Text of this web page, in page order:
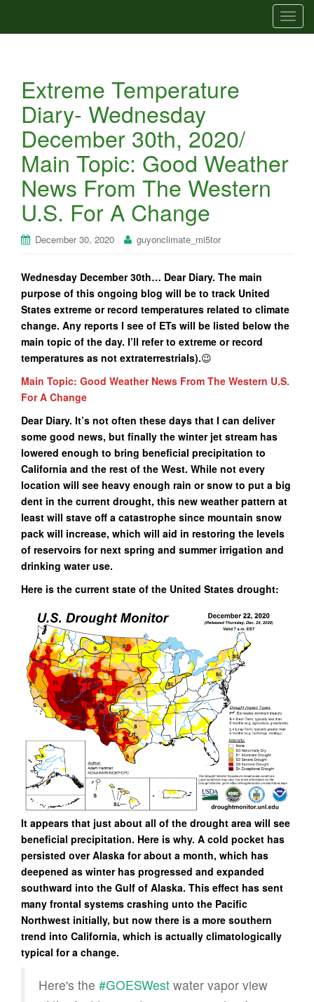
T
o
i
Extreme Temperature
Diary- Wednesday
December 30th, 2020/
Main Topic: Good Weather
News From The Western
U.S. For A Change
December 30, 2020 guyonclimate_mi5tor
Wednesday December 30th… Dear Diary. The main
purpose of this ongoing blog will be to track United
States extreme or record temperatures related to climate
change. Any reports I see of ETs will be listed below the
main topic of the day. I’ll refer to extreme or record
temperatures as not extraterrestrials).😉
Main Topic: Good Weather News From The Western U.S.
For A Change
Dear Diary. It’s not often these days that I can deliver
some good news, but finally the winter jet stream has
lowered enough to bring beneficial precipitation to
California and the rest of the West. While not every
location will see heavy enough rain or snow to put a big
dent in the current drought, this new weather pattern at
least will stave off a catastrophe since mountain snow
pack will increase, which will aid in restoring the levels
of reservoirs for next spring and summer irrigation and
drinking water use.
Here is the current state of the United States drought:
It appears that just about all of the drought area will see
beneficial precipitation. Here is why. A cold pocket has
persisted over Alaska for about a month, which has
deepened as winter has progressed and expanded
southward into the Gulf of Alaska. This effect has sent
many frontal systems crashing unto the Pacific
Northwest initially, but now there is a more southern
trend into California, which is actually climatologically
typical for a change.
Here's the #GOESWest water vapor view